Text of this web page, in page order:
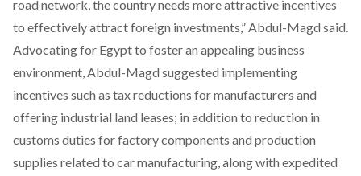
road network, the country needs more attractive incentives
to effectively attract foreign investments,” Abdul-Magd said.
Advocating for Egypt to foster an appealing business
environment, Abdul-Magd suggested implementing
incentives such as tax reductions for manufacturers and
offering industrial land leases; in addition to reduction in
customs duties for factory components and production
supplies related to car manufacturing, along with expedited